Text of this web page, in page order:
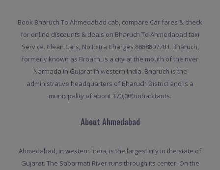
Book Bharuch To Ahmedabad cab, compare Car fares & check
for online discounts & deals on Bharuch To Ahmedabad taxi
Service. Clean Cars, No Extra Charges.8888807783. Bharuch,
formerly known as Broach, is a city at the mouth of the river
Narmada in Gujarat in western India. Bharuch is the
administrative headquarters of Bharuch District and is a
municipality of about 370,000 inhabitants.
About Ahmedabad
Ahmedabad, in western India, is the largest city in the state of
Gujarat. The Sabarmati River runs through its center. On the